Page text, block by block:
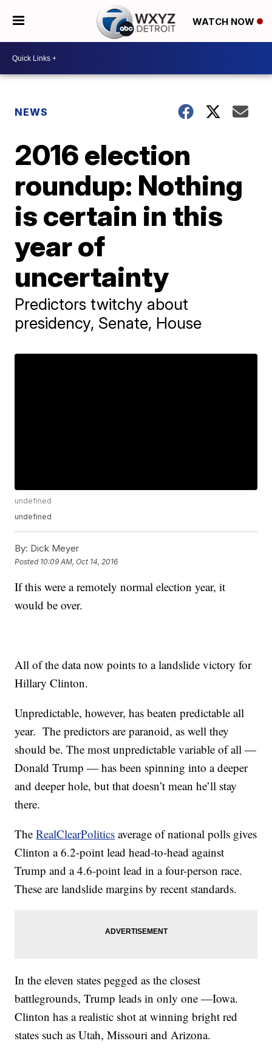
WATCH NOW
NEWS
2016 election
roundup: Nothing
is certain in this
year of
uncertainty
Predictors twitchy about
presidency, Senate, House
undefined
undefined
By: Dick Meyer
Posted 10:09 AM, Oct 14, 2016
If this were a remotely normal election year, it
would be over.
All of the data now points to a landslide victory for
Hillary Clinton.
Unpredictable, however, has beaten predictable all
year. The predictors are paranoid, as well they
should be. The most unpredictable variable of all —
Donald Trump — has been spinning into a deeper
and deeper hole, but that doesn’t mean he’ll stay
there.
TheRealClearPolitics average of national polls gives
Clinton a 6.2-point lead head-to-head against
Trump and a 4.6-point lead in a four-person race.
These are landslide margins by recent standards.
In the eleven states pegged as the closest
battlegrounds, Trump leads in only one —Iowa.
Clinton has a realistic shot at winning bright red
states such as Utah, Missouri and Arizona.